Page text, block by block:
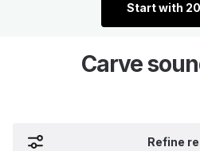
Start with
Carve
Refine